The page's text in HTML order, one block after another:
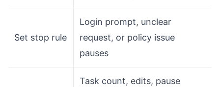
Set stop rule
Login prompt, unclear
request, or policy issue
pauses
Task count, edits, pause